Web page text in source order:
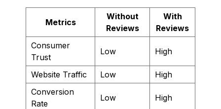
Metrics
Without
Reviews
With
Reviews
Consumer
Trust
Low High
Website Traffic Low
High
Conversion
Rate
Low High